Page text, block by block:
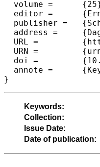
  volume =	{25},
  editor =	{Ernst W. Mayr and Natacha Portier},
  publisher =	{Schloss Dagstuhl--Leibniz-Zentrum fuer Informatik},
  address =	{Dagstuhl, Germany},
  URL =		{http://drops.dagstuhl.de/opus/volltexte/2014/4463},
  URN =		{urn:nbn:de:0030-drops-44637},
  doi =		{10.4230/LIPIcs.STACS.2014.263},
  annote =	{Keywords: Distributed graph exploration, Rotor-Router, Collaborative robots, Parallel random walks, Derandomization}
Keywords:
Collection:
Issue Date:
Date of publication: